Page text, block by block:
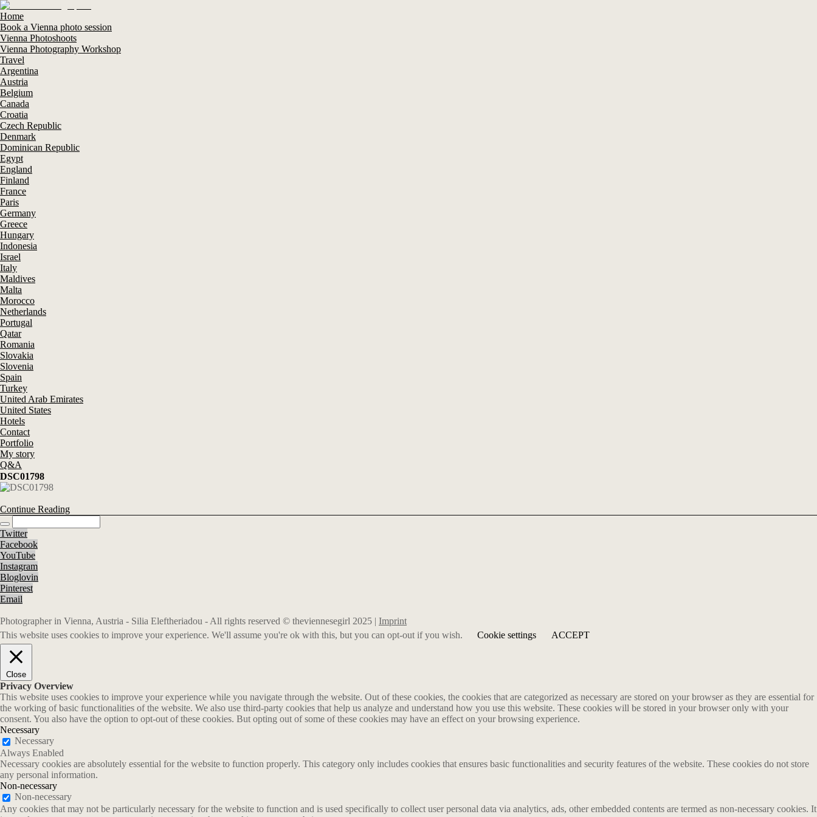
Home
Book a Vienna photo session
Vienna Photoshoots
Vienna Photography Workshop
Travel
Argentina
Austria
Belgium
Canada
Croatia
Czech Republic
Denmark
Dominican Republic
Egypt
England
Finland
France
Paris
Germany
Greece
Hungary
Indonesia
Israel
Italy
Maldives
Malta
Morocco
Netherlands
Portugal
Qatar
Romania
Slovakia
Slovenia
Spain
Turkey
United Arab Emirates
United States
Hotels
Contact
Portfolio
My story
Q&A
DSC01798
Continue Reading
Twitter
Facebook
YouTube
Instagram
Bloglovin
Pinterest
Email
Photographer in Vienna, Austria - Silia Eleftheriadou - All rights reserved © theviennesegirl 2025 | Imprint
This website uses cookies to improve your experience. We'll assume you're ok with this, but you can opt-out if you wish.
Cookie settings ACCEPT
Close
Privacy Overview
This website uses cookies to improve your experience while you navigate through the website. Out of these cookies, the cookies that are categorized as necessary are stored on your browser as they are essential for
the working of basic functionalities of the website. We also use third-party cookies that help us analyze and understand how you use this website. These cookies will be stored in your browser only with your
consent. You also have the option to opt-out of these cookies. But opting out of some of these cookies may have an effect on your browsing experience.
Necessary
Necessary
Always Enabled
Necessary cookies are absolutely essential for the website to function properly. This category only includes cookies that ensures basic functionalities and security features of the website. These cookies do not store
any personal information.
Non-necessary
Non-necessary
Any cookies that may not be particularly necessary for the website to function and is used specifically to collect user personal data via analytics, ads, other embedded contents are termed as non-necessary cookies. It